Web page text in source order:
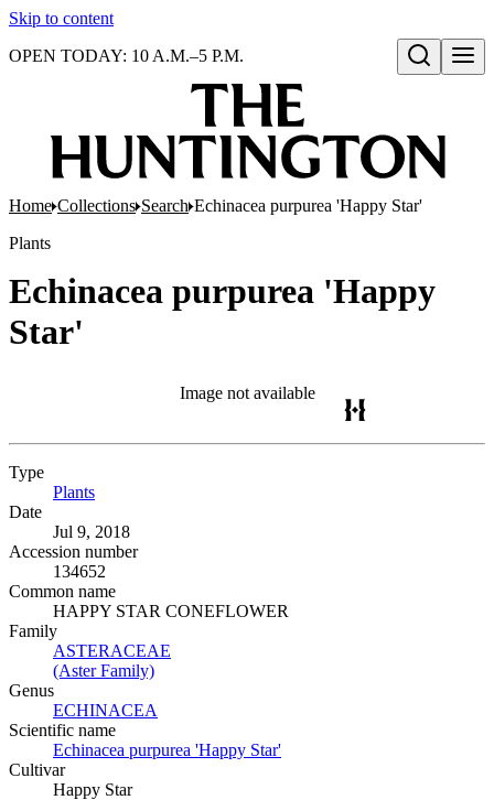
Skip to content
Open search
OPEN TODAY: 10 A.M.–5 P.M.
Home Collections Search Echinacea purpurea 'Happy Star'
Plants
Echinacea purpurea 'Happy
Star'
Image not available
Type
Plants
Date
Jul 9, 2018
Accession number
134652
Common name
HAPPY STAR CONEFLOWER
Family
ASTERACEAE
(Aster Family)
Genus
ECHINACEA
Scientific name
Echinacea purpurea 'Happy Star'
Cultivar
Happy Star